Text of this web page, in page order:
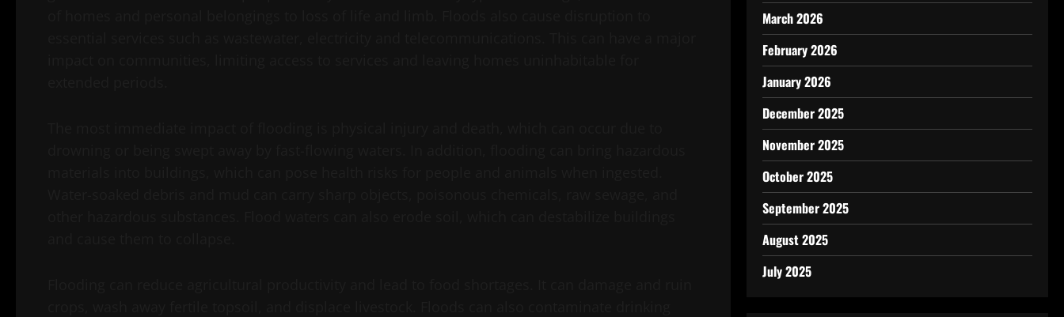
March 2026
February 2026
January 2026
December 2025
November 2025
October 2025
September 2025
August 2025
July 2025